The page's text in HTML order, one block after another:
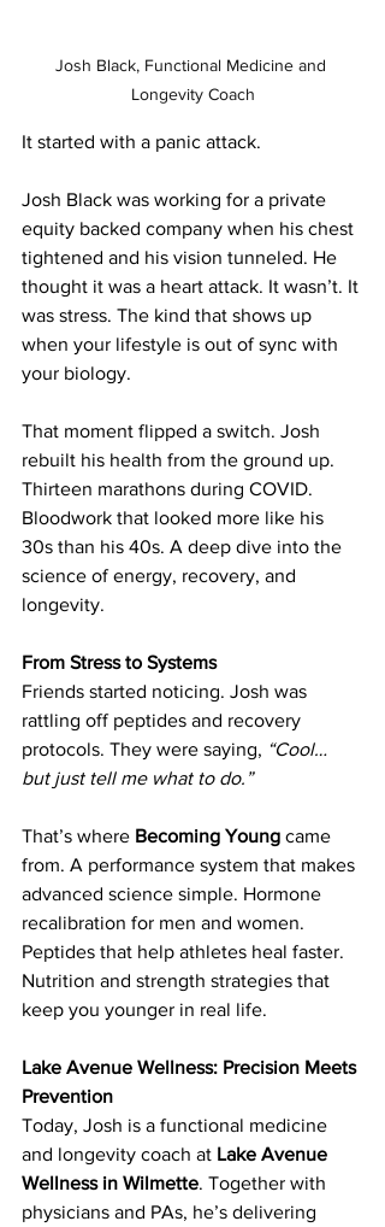
Josh Black, Functional Medicine and
Longevity Coach
It started with a panic attack.
Josh Black was working for a private
equity backed company when his chest
tightened and his vision tunneled. He
thought it was a heart attack. It wasn’t. It
was stress. The kind that shows up
when your lifestyle is out of sync with
your biology.
That moment flipped a switch. Josh
rebuilt his health from the ground up.
Thirteen marathons during COVID.
Bloodwork that looked more like his
30s than his 40s. A deep dive into the
science of energy, recovery, and
longevity.
From Stress to Systems
Friends started noticing. Josh was
rattling off peptides and recovery
protocols. They were saying, “Cool…
but just tell me what to do.”
That’s where Becoming Young came
from. A performance system that makes
advanced science simple. Hormone
recalibration for men and women.
Peptides that help athletes heal faster.
Nutrition and strength strategies that
keep you younger in real life.
Lake Avenue Wellness: Precision Meets
Prevention
Today, Josh is a functional medicine
and longevity coach at Lake Avenue
Wellness in Wilmette. Together with
physicians and PAs, he’s delivering